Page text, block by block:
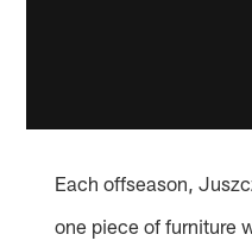
Each offseason,
one piece of furniture